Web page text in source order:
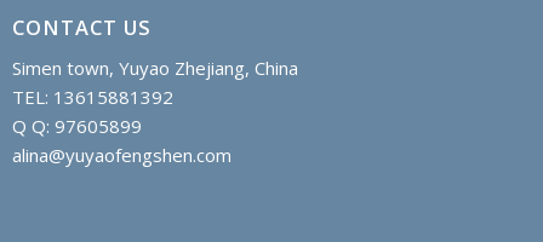
CONTACT US
Simen town, Yuyao Zhejiang, China
TEL: 13615881392
Q Q: 97605899
alina@yuyaofengshen.com